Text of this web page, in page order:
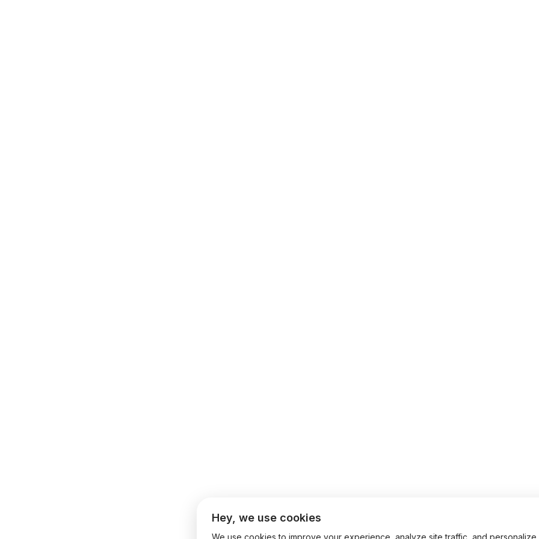
Hey, we use cookies
We use cookies to improve your experience, analyze site traffic, and personalize